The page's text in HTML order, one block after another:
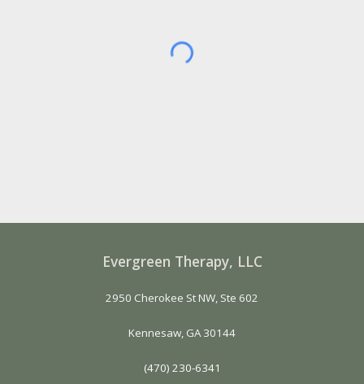
Evergreen Therapy, LLC
2950 Cherokee St NW, Ste 602
Kennesaw, GA 30144
(470) 230-6341